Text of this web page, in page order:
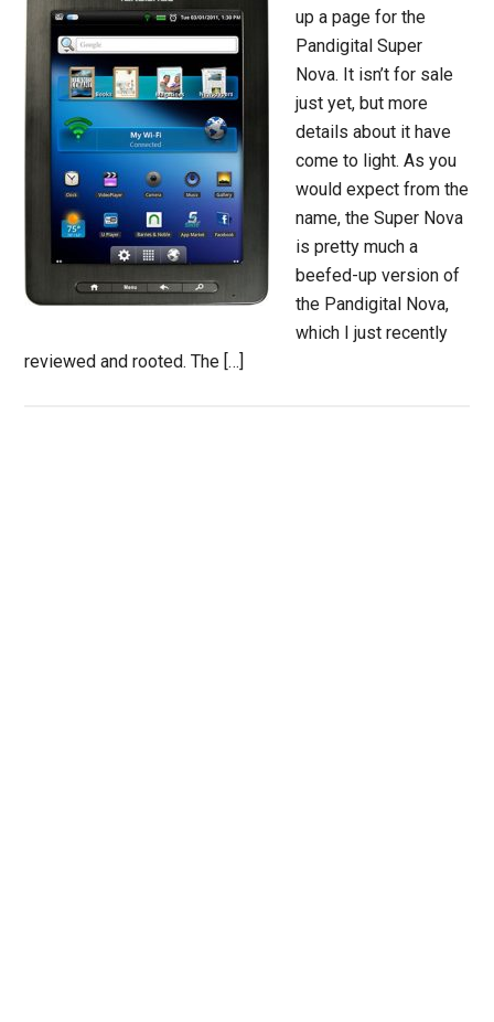
up a page for the
Pandigital Super
Nova. It isn’t for sale
just yet, but more
details about it have
come to light. As you
would expect from the
name, the Super Nova
is pretty much a
beefed-up version of
the Pandigital Nova,
which I just recently
reviewed and rooted. The […]